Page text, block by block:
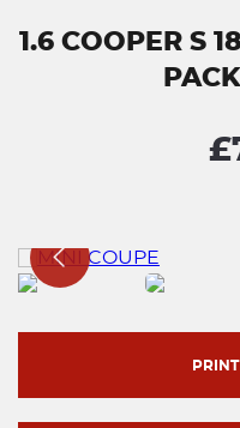
1.6 COOPER S